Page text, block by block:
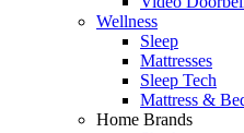
Wellness
Sleep
Mattresses
Sleep Tech
Mattress &
Home Brands